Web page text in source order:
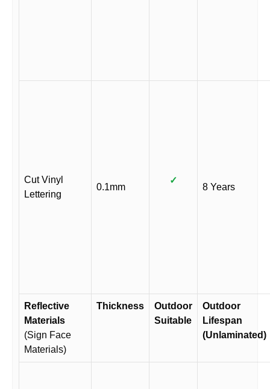
Cut Vinyl
Lettering
0.1mm
✓
8 Years
Reflective
Materials
(Sign Face
Materials)
Thickness
Outdoor
Suitable
Outdoor
Lifespan
(Unlaminated)